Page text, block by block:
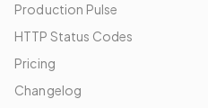
Production Pulse
HTTP Status Codes
Pricing
Changelog